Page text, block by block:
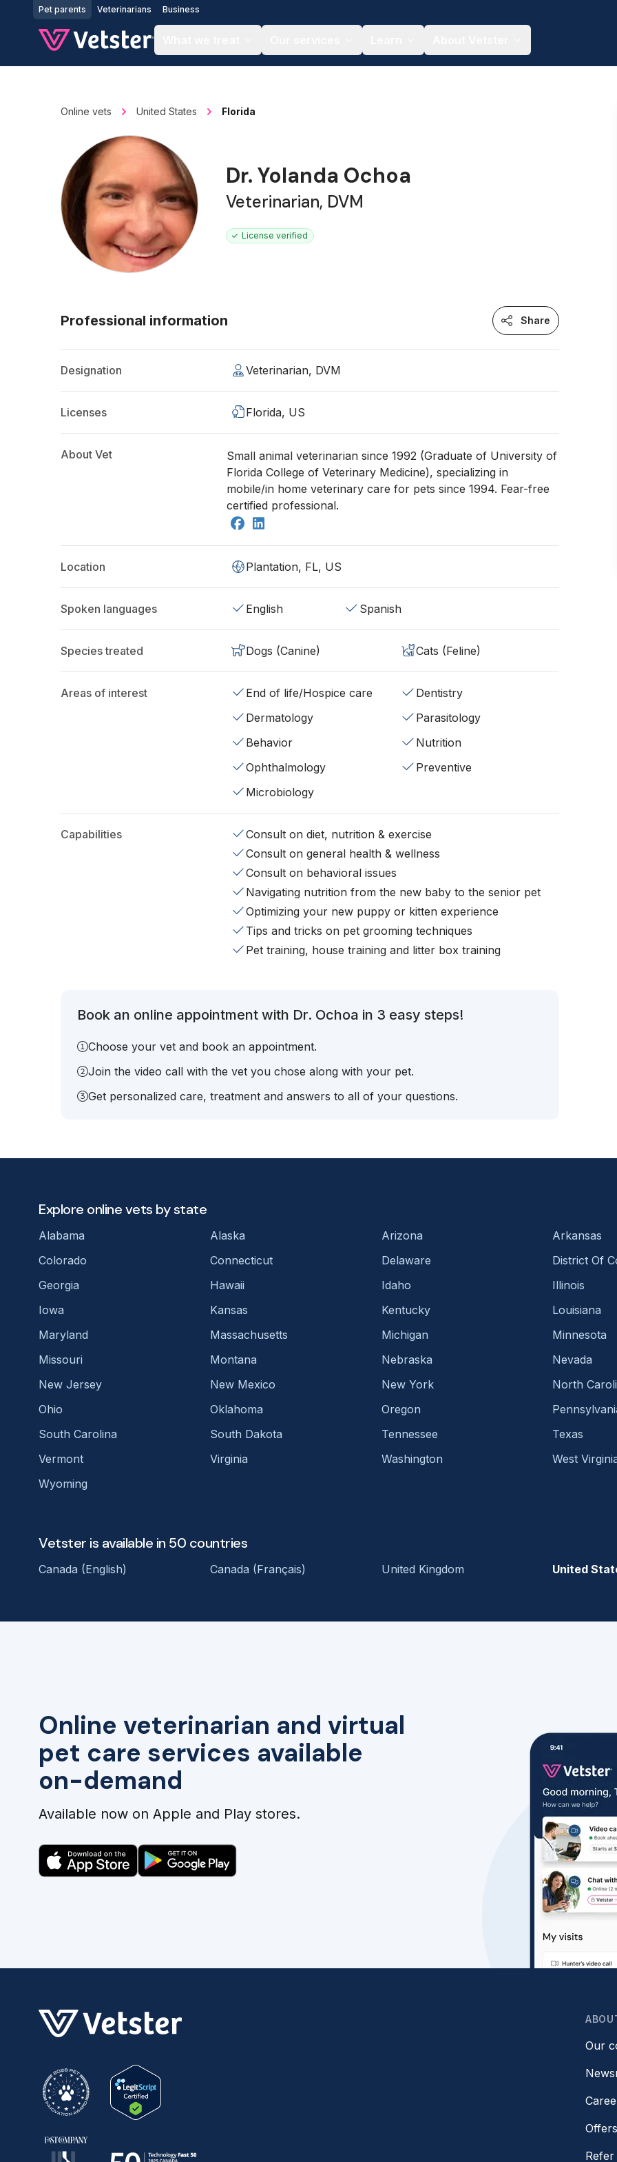
Jump to main content
Pet parents Veterinarians Business
Online vets United States Florida
Dr. Yolanda Ochoa
Veterinarian, DVM
License verified
Professional information Share
Designation Veterinarian, DVM
Licenses Florida, US
About Vet
Small animal veterinarian since 1992 (Graduate of University of
Florida College of Veterinary Medicine), specializing in
mobile/in home veterinary care for pets since 1994. Fear-free
certified professional.
Location Plantation, FL, US
Spoken languages English Spanish
Species treated Dogs (Canine) Cats (Feline)
Areas of interest End of life/Hospice care
Dentistry
Dermatology
Parasitology
Behavior
Nutrition
Ophthalmology
Preventive
Microbiology
Capabilities
Consult on diet, nutrition & exercise
Consult on general health & wellness
Consult on behavioral issues
Navigating nutrition from the new baby to the senior pet
Optimizing your new puppy or kitten experience
Tips and tricks on pet grooming techniques
Pet training, house training and litter box training
Book an online appointment with Dr. Ochoa in 3 easy steps!
Choose your vet and book an appointment.
Join the video call with the vet you chose along with your pet.
Get personalized care, treatment and answers to all of your questions.
Online veterinarian and virtual
pet care services available
on-demand
Available now on Apple and Play stores.
Explore online vets by state
Alabama Alaska Arizona Arkansas
Colorado
Connecticut Delaware District Of
Georgia
Hawaii Idaho Illinois
Iowa
Kansas Kentucky Louisiana
Maryland
Massachusetts Michigan Minnesota
Missouri
Montana Nebraska Nevada
New Jersey
New Mexico New York North
Ohio
Oklahoma Oregon
South Carolina
South Dakota Tennessee Texas
Vermont
Virginia Washington West
Wyoming
Vetster is available in 50 countries
Canada (English) Canada (Français) United Kingdom United
Our
Offers